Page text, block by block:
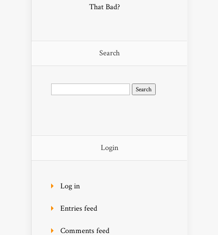
That Bad?
Search
Search
Login
Log in
Entries feed
Comments feed